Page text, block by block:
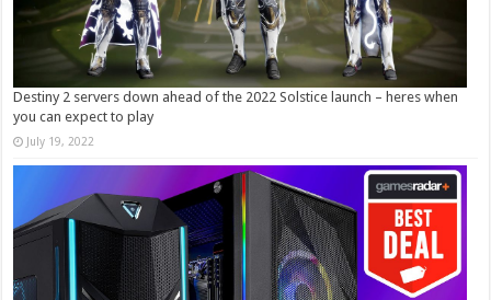
Destiny 2 servers down ahead of the 2022 Solstice launch – heres when
you can expect to play
July 19, 2022